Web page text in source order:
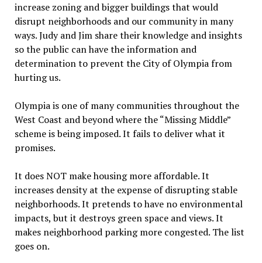
increase zoning and bigger buildings that would
disrupt neighborhoods and our community in many
ways. Judy and Jim share their knowledge and insights
so the public can have the information and
determination to prevent the City of Olympia from
hurting us.
Olympia is one of many communities throughout the
West Coast and beyond where the “Missing Middle”
scheme is being imposed. It fails to deliver what it
promises.
It does NOT make housing more affordable. It
increases density at the expense of disrupting stable
neighborhoods. It pretends to have no environmental
impacts, but it destroys green space and views. It
makes neighborhood parking more congested. The list
goes on.